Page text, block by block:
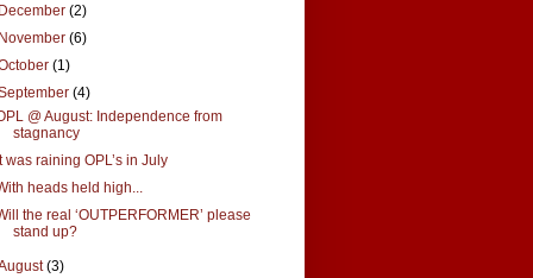
(2)
(6)
(1)
(4)
@ August: Independence from
stagnancy
was raining OPL’s in July
heads held high...
the real ‘OUTPERFORMER’ please
stand up?
(3)